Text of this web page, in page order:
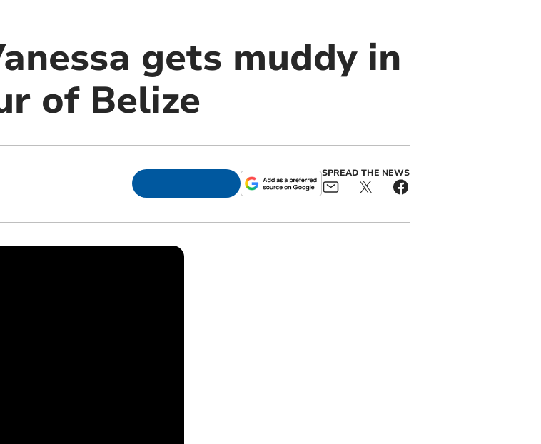
gets muddy in
of Belize
SPREAD THE NEWS